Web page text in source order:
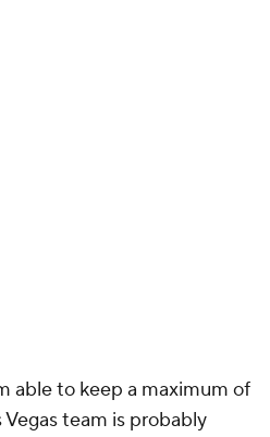
able to keep a maximum of
team is probably